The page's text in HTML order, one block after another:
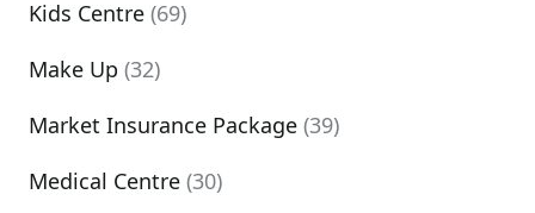
Kids Centre (69)
Make Up (32)
Market Insurance Package (39)
Medical Centre (30)